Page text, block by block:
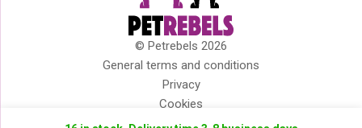
© Petrebels 2026
Copyright
General terms and conditions
Privacy
Cookies
Disclaimer